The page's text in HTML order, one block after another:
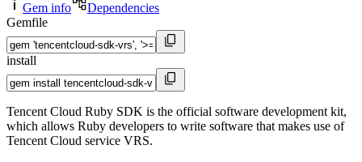
Gem info
Dependencies
Gemfile
install
Tencent Cloud Ruby SDK is the official software development kit,
which allows Ruby developers to write software that makes use of
Tencent Cloud service VRS.